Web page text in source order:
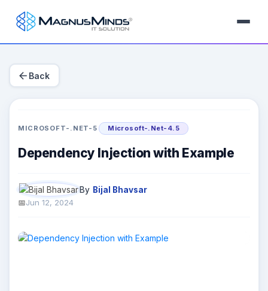
arrow_back Back
MICROSOFT-.NET-5 Microsoft-.Net-4.5
Dependency Injection with Example
By Bijal Bhavsar
Jun 12, 2024